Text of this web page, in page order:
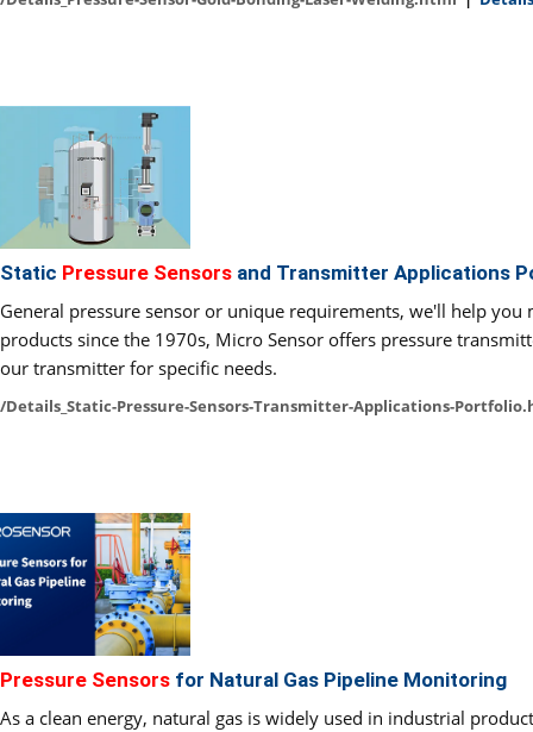
Static Pressure Sensors and Transmitter Applications
General pressure sensor or unique requirements, we'll help
products since the 1970s, Micro Sensor offers pressure
our transmitter for specific needs.
/Details_Static-Pressure-Sensors-Transmitter-Applications-
Pressure Sensors for Natural Gas Pipeline Monitoring
As a clean energy, natural gas is widely used in industrial